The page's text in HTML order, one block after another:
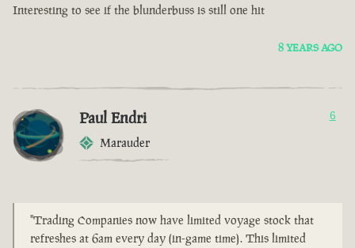
Interesting to see if the blunderbuss is still one hit
8 YEARS AGO
Paul Endri
Marauder
6
"Trading Companies now have limited voyage stock that
refreshes at 6am every day (in-game time). This limited